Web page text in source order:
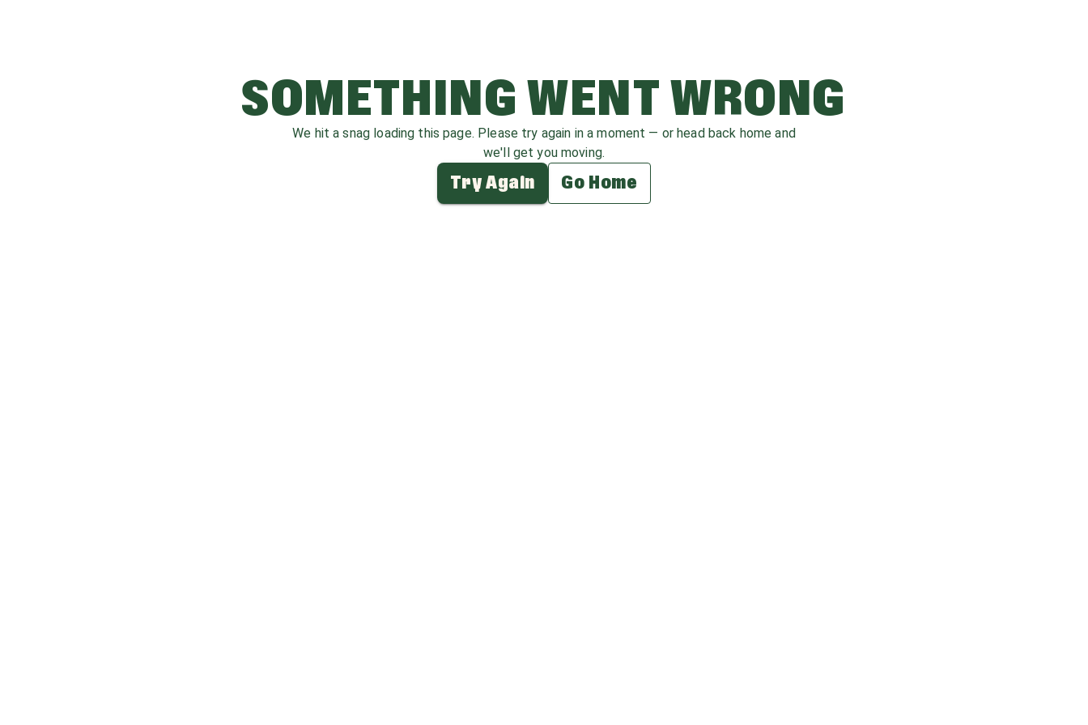
SOMETHING WENT WRONG
We hit a snag loading this page. Please try again in a moment — or head back home and
we'll get you moving.
Try Again Go Home